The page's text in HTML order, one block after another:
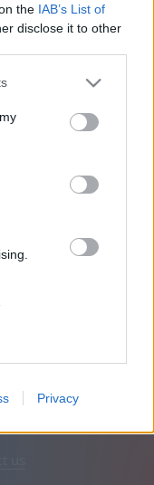
the IAB’s List of
disclose it to other
the
Privacy
Remove ads